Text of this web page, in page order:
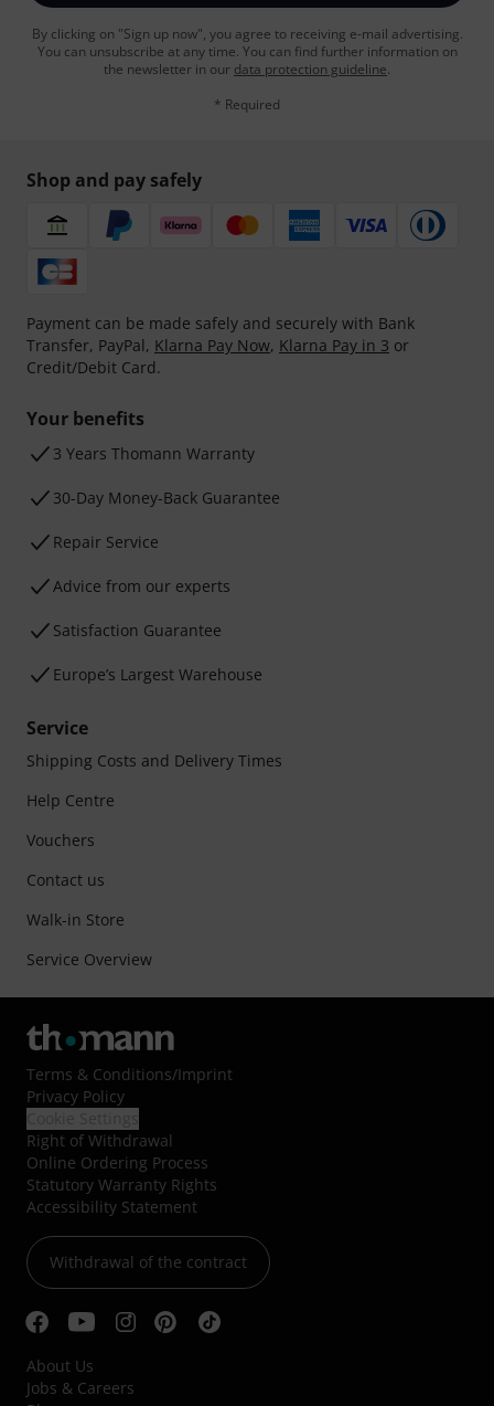
By clicking on "Sign up now", you agree to receiving e-mail advertising.
You can unsubscribe at any time. You can find further information on
the newsletter in our data protection guideline.
* Required
Shop and pay safely
Payment can be made safely and securely with Bank
Transfer, PayPal, Klarna Pay Now, Klarna Pay in 3 or
Credit/Debit Card.
Your benefits
3 Years Thomann Warranty
30-Day Money-Back Guarantee
Repair Service
Advice from our experts
Satisfaction Guarantee
Europe’s Largest Warehouse
Service
Shipping Costs and Delivery Times
Help Centre
Vouchers
Contact us
Walk-in Store
Service Overview
Terms & Conditions/Imprint
Privacy Policy
Right of Withdrawal
Online Ordering Process
Statutory Warranty Rights
Accessibility Statement
Withdrawal of the contract
About Us
Jobs & Careers